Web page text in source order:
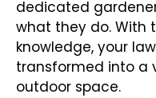
dedicated
what they do. With
knowledge, your
transformed into a
outdoor space.